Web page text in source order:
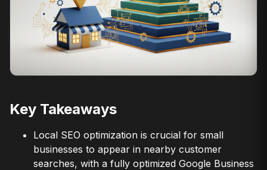
Key Takeaways
Local SEO optimization is crucial for small
businesses to appear in nearby customer
searches, with a fully optimized Google Business